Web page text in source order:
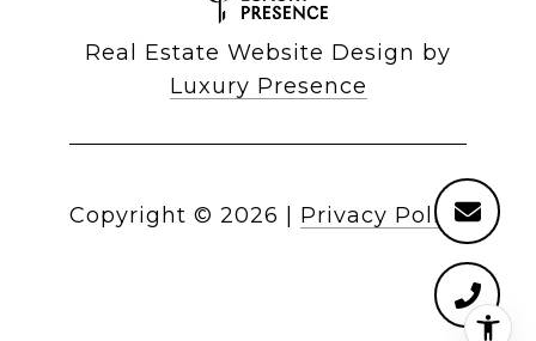
Real Estate Website Design by
Luxury Presence
Copyright © 2026 Privacy Policy